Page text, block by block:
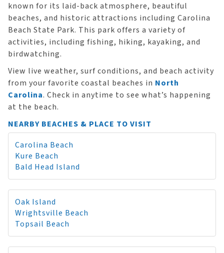
known for its laid-back atmosphere, beautiful
beaches, and historic attractions including Carolina
Beach State Park. This park offers a variety of
activities, including fishing, hiking, kayaking, and
birdwatching.
View live weather, surf conditions, and beach activity
from your favorite coastal beaches in North
Carolina. Check in anytime to see what’s happening
at the beach.
NEARBY BEACHES & PLACE TO VISIT
Carolina Beach
Kure Beach
Bald Head Island
Oak Island
Wrightsville Beach
Topsail Beach